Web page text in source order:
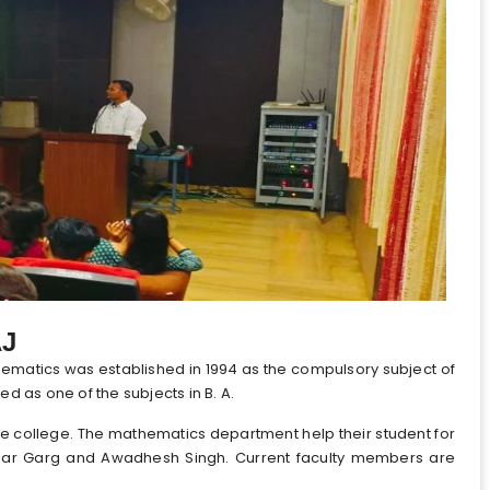
was established in 1994 as the compulsory subject of
as one of the subjects in B. A.
college. The mathematics department help their student for
Garg and Awadhesh Singh. Current faculty members are